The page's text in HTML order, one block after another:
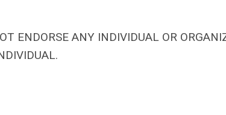
ENDORSE ANY INDIVIDUAL OR